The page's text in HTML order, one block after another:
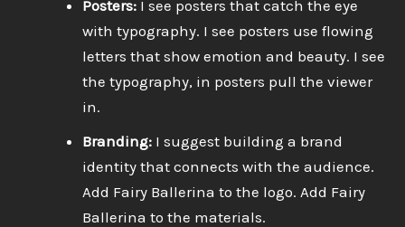
Posters: I see posters that catch the eye
with typography. I see posters use flowing
letters that show emotion and beauty. I see
the typography, in posters pull the viewer
in.
Branding: I suggest building a brand
identity that connects with the audience.
Add Fairy Ballerina to the logo. Add Fairy
Ballerina to the materials.